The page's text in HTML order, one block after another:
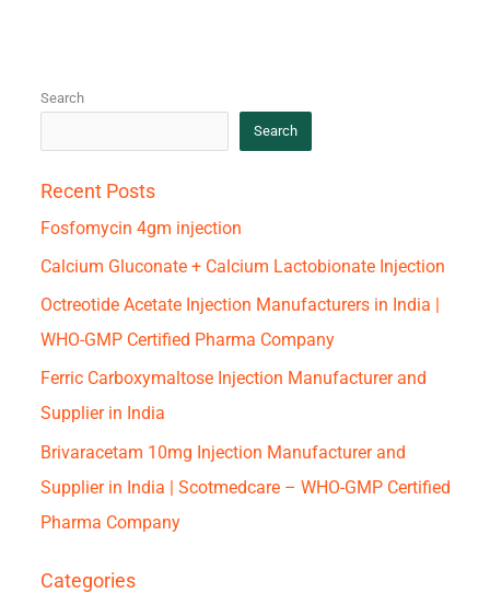
Search
Search
Recent Posts
Fosfomycin 4gm injection
Calcium Gluconate + Calcium Lactobionate Injection
Octreotide Acetate Injection Manufacturers in India |
WHO-GMP Certified Pharma Company
Ferric Carboxymaltose Injection Manufacturer and
Supplier in India
Brivaracetam 10mg Injection Manufacturer and
Supplier in India | Scotmedcare – WHO-GMP Certified
Pharma Company
Categories